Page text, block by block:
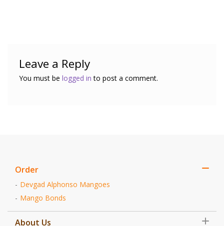
Leave a Reply
You must be logged in to post a comment.
Order
Devgad Alphonso Mangoes
Mango Bonds
About Us